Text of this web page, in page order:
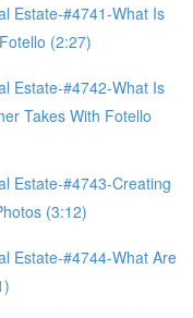
Estate-#4741-What Is
(2:27)
Estate-#4742-What Is
Takes With Fotello
Estate-#4743-Creating
(3:12)
Estate-#4744-What Are